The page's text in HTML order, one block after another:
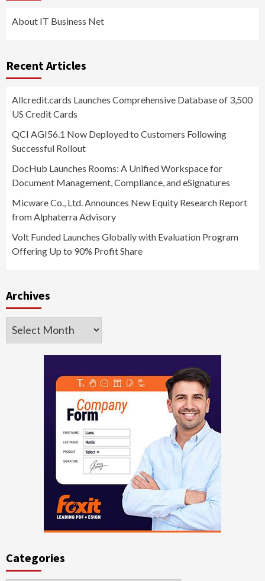
About IT Business Net
Recent Articles
Allcredit.cards Launches Comprehensive Database of 3,500
US Credit Cards
QCI AGI56.1 Now Deployed to Customers Following
Successful Rollout
DocHub Launches Rooms: A Unified Workspace for
Document Management, Compliance, and eSignatures
Micware Co., Ltd. Announces New Equity Research Report
from Alphaterra Advisory
Volt Funded Launches Globally with Evaluation Program
Offering Up to 90% Profit Share
Archives
Archives
Categories